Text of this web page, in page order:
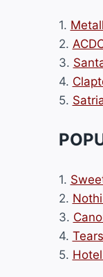
1.
2.
3.
4.
5.
1.
2.
3.
4.
5.